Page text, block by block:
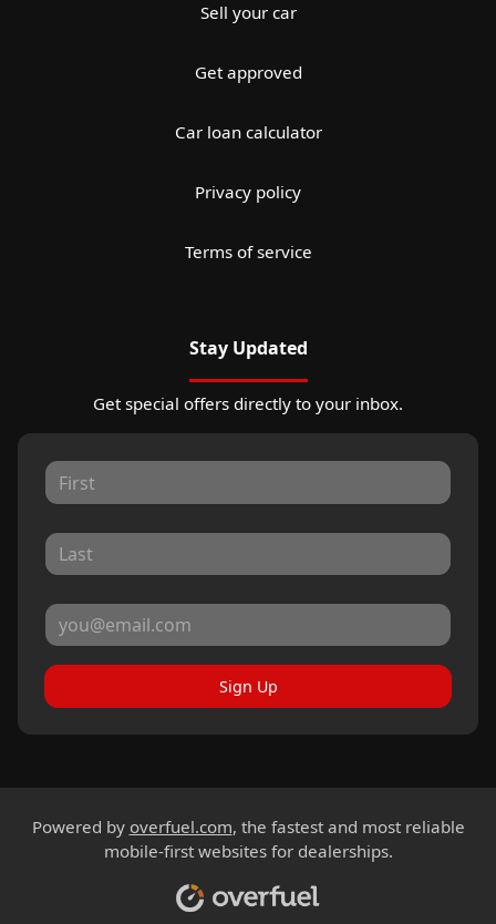
Sell your car
Get approved
Car loan calculator
Privacy policy
Terms of service
Stay Updated
Get special offers directly to your inbox.
Sign Up
Powered by overfuel.com, the fastest and most reliable
mobile-first websites for dealerships.